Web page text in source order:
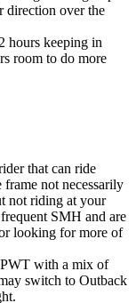
direction over the
hours keeping in
room to do more
that can ride
not necessarily
not riding at your
SMH and are
looking for more of
with a mix of
switch to Outback